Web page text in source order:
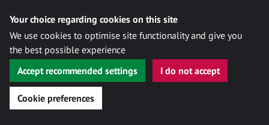
Your choice regarding cookies on this site
We use cookies to optimise site functionality and give you
the best possible experience
Accept recommended settings
I do not accept
Cookie preferences